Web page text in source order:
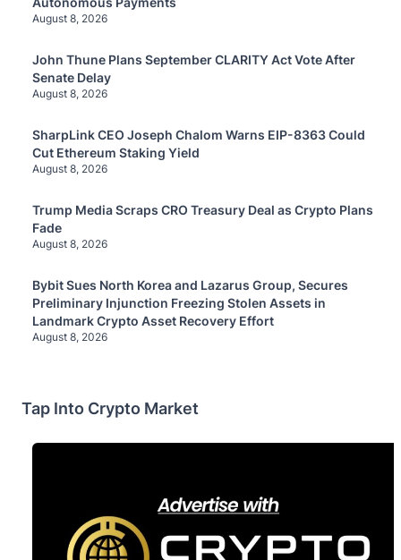
August 8, 2026
John Thune Plans September CLARITY Act Vote After
Senate Delay
August 8, 2026
SharpLink CEO Joseph Chalom Warns EIP-8363 Could
Cut Ethereum Staking Yield
August 8, 2026
Trump Media Scraps CRO Treasury Deal as Crypto Plans
Fade
August 8, 2026
Bybit Sues North Korea and Lazarus Group, Secures
Preliminary Injunction Freezing Stolen Assets in
Landmark Crypto Asset Recovery Effort
August 8, 2026
Tap Into Crypto Market